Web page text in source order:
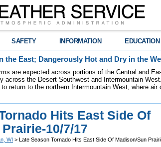
SAFETY INFORMATION EDUCATION
the East; Dangerously Hot and Dry in the
are expected across portions of the Central and
across the Desert Southwest and Intermountain
return to the northern Intermountain West, where
Hits East Side Of
10/7/17
WI > Late Season Tornado Hits East Side Of Madison/Sun